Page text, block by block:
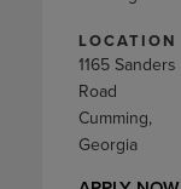
LOCATION
1165 Sanders
Road
Cumming,
Georgia